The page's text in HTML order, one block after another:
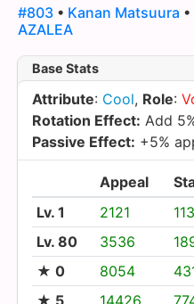
#803 • Kanan Matsuura
AZALEA
Base Stats
Attribute: Cool, Role:
Rotation Effect: Add
Passive Effect: +5%
Appeal
Lv. 1
2121
Lv. 80 3536
★ 0 8054
★ 5 14426